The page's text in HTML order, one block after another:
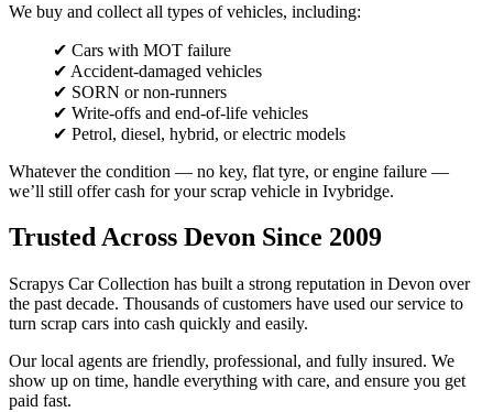
We buy and collect all types of vehicles, including:
✔ Cars with MOT failure
✔ Accident-damaged vehicles
✔ SORN or non-runners
✔ Write-offs and end-of-life vehicles
✔ Petrol, diesel, hybrid, or electric models
Whatever the condition — no key, flat tyre, or engine failure —
we’ll still offer cash for your scrap vehicle in Ivybridge.
Trusted Across Devon Since 2009
Scrapys Car Collection has built a strong reputation in Devon over
the past decade. Thousands of customers have used our service to
turn scrap cars into cash quickly and easily.
Our local agents are friendly, professional, and fully insured. We
show up on time, handle everything with care, and ensure you get
paid fast.